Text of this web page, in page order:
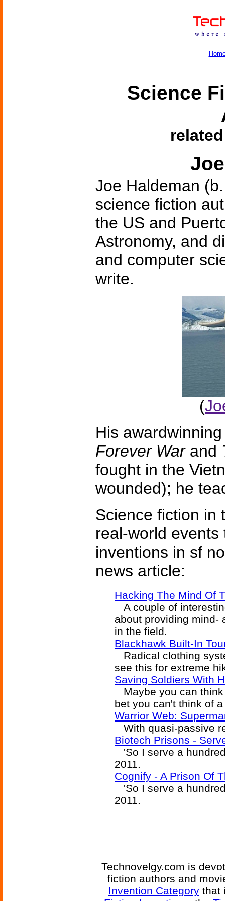
Science
Joe Haldeman
science fiction
the US and
Astronomy, and
and computer
write.
(
His
Forever Warand
fought in the
wounded); he
Science fiction in
real-world
inventions in sf
news article:
Hacking The Mind Of
A couple of
about providing mind-
in the field.
Blackhawk Built-In
Radical clothing
see this for extreme
Saving Soldiers With
Maybe you can
bet you can't think of
Warrior Web:
With quasi-passive
Biotech Prisons -
'So I serve a
2011.
Cognify - A Prison Of
'So I serve a
2011.
Technovelgy.com is
fiction authors and
Invention Category that